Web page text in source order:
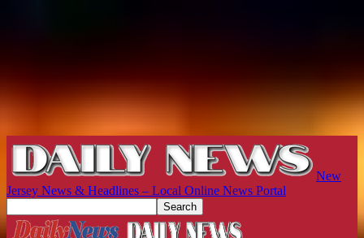
New
Jersey News & Headlines – Local Online News Portal